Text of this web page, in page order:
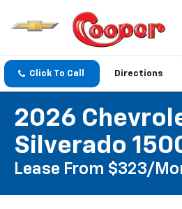
Click To Call Directions
2026
Silverado
Lease From $323/